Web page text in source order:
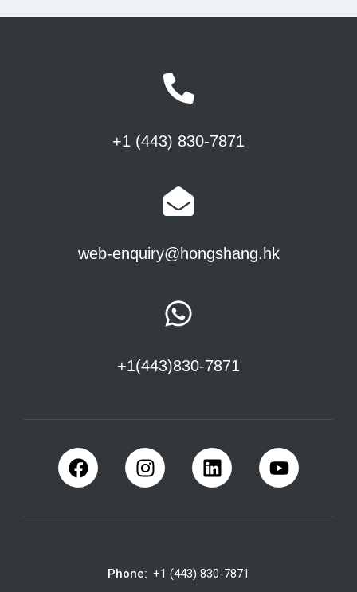
+1 (443) 830-7871
web-enquiry@hongshang.hk
+1(443)830-7871
Phone: +1 (443) 830-7871